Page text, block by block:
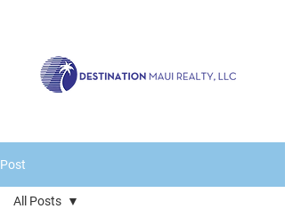
Post
All Posts